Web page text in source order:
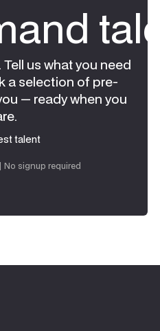
us what you need
a selection of pre-
— ready when you
talent
No signup required